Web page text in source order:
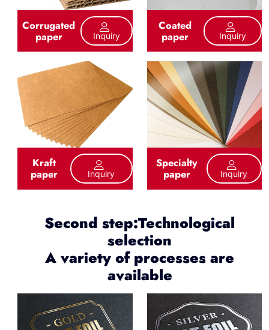
Corrugated
paper Inquiry
Coated
paper Inquiry
Kraft
paper Inquiry
Specialty
paper Inquiry
Second step:Technological
selection
A variety of processes are
available